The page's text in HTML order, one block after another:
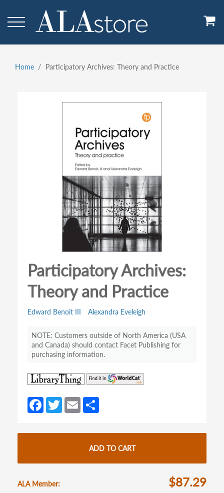
main
Breadcrumb
Home Participatory Archives: Theory and Practice
Participatory Archives:
Theory and Practice
Edward Benoit III Alexandra Eveleigh
Customers outside of North America (USA
and Canada) should contact Facet Publishing for
purchasing information.
(opens
in
a
new
tab)
Fa
ce
b
o
k
T
w
itt
E
m
ailar
e
ADD TO CART
ALA Member $87.29